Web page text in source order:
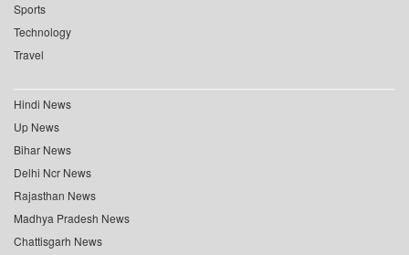
Sports
Technology
Travel
Hindi News
Up News
Bihar News
Delhi Ncr News
Rajasthan News
Madhya Pradesh News
Chattisgarh News